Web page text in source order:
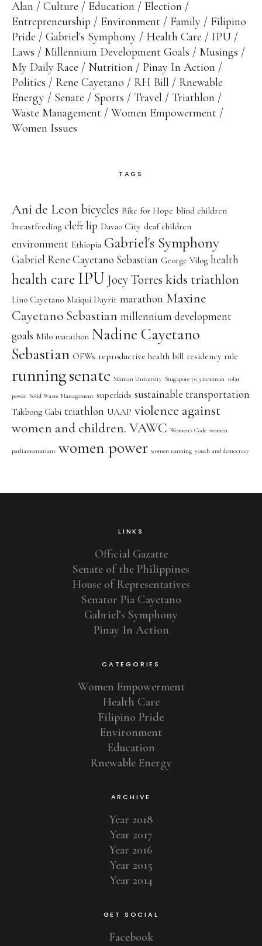
Alan Culture Education
Election
Entrepreneurship
Environment Family
Filipino
Pride
Gabriel's Symphony Health Care
IPU
Laws
Millennium Development Goals
Musings
My Daily Race
Nutrition
Pinay In Action
Politics
Rene Cayetano RH Bill
Rnewable
Energy
Senate Sports Travel
Triathlon
Waste Management
Women Empowerment
Women Issues
TAGS
Ani de Leon bicycles Bike for Hope blind children
breastfeeding cleft lip Davao City deaf children
environment Ethiopia Gabriel's Symphony
Gabriel Rene Cayetano Sebastian George Vilog health
health care IPU Joey Torres kids triathlon
Lino Cayetano Maiqui Dayrit marathon Maxine
Cayetano Sebastian millennium development
goals Milo marathon Nadine Cayetano
Sebastian OFWs reproductive health bill residency rule
runningsenate Siliman University Singapore 70.3 ironman solar
power Solid Waste Management superkids sustainable transportation
Takbong Gabi triathlon UAAP violence against
women and children. VAWC Women's Code women
parliamentarians women power women running youth and democracy
LINKS
Official Gazatte
Senate of the Philippines
House of Representatives
Senator Pia Cayetano
Gabriel’s Symphony
Pinay In Action
CATEGORIES
Women Empowerment
Health Care
Filipino Pride
Environment
Education
Rnewable Energy
ARCHIVE
Year 2018
Year 2017
Year 2016
Year 2015
Year 2014
GET SOCIAL
Facebook